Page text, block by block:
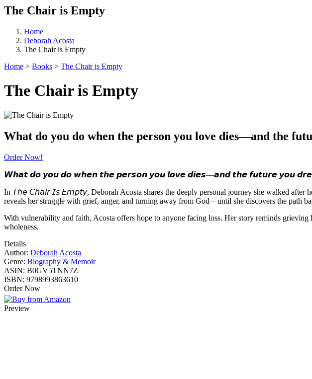
The Chair is Empty
Home
Deborah Acosta
The Chair is Empty
Home > Books > The Chair is Empty
The Chair is Empty
What do you do when the person you love dies—and the
Order Now!
𝙒𝙝𝙖𝙩 𝙙𝙤 𝙮𝙤𝙪 𝙙𝙤 𝙬𝙝𝙚𝙣 𝙩𝙝𝙚 𝙥𝙚𝙧𝙨𝙤𝙣 𝙮𝙤𝙪 𝙡𝙤𝙫𝙚 𝙙𝙞𝙚𝙨—𝙖𝙣𝙙 𝙩𝙝𝙚 𝙛𝙪𝙩𝙪𝙧𝙚 𝙮𝙤𝙪
In 𝘛𝘩𝘦 𝘊𝘩𝘢𝘪𝘳 𝘐𝘴 𝘌𝘮𝘱𝘵𝘺, Deborah Acosta shares the deeply personal journey she walked after
reveals her struggle with grief, anger, and turning away from God—until she discovers the path
With vulnerability and faith, Acosta offers hope to anyone facing loss. Her story reminds
wholeness.
Details
Author: Deborah Acosta
Genre: Biography & Memoir
ASIN: B0GV5TNN7Z
ISBN: 9798993863610
Order Now
Preview